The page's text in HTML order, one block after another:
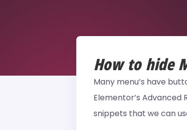
How to hide
Many menu’s have
Elementor’s Advanced
snippets that we can